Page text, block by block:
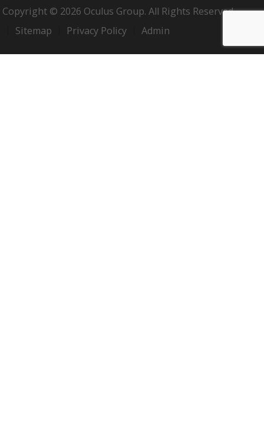
Copyright © 2026 Oculus Group. All Rights Reserved.
Sitemap
Privacy Policy Admin